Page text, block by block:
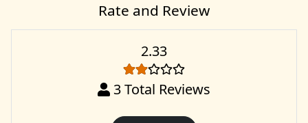
Rate and Review
2.33
3Total Reviews